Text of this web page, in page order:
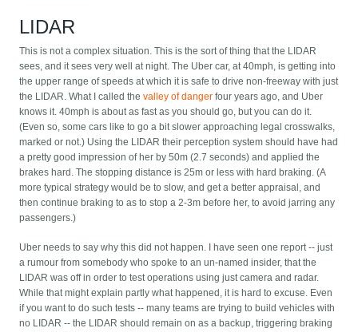
LIDAR
This is not a complex situation. This is the sort of thing that the LIDAR
sees, and it sees very well at night. The Uber car, at 40mph, is getting into
the upper range of speeds at which it is safe to drive non-freeway with just
the LIDAR. What I called thevalley of danger four years ago, and Uber
knows it. 40mph is about as fast as you should go, but you can do it.
(Even so, some cars like to go a bit slower approaching legal crosswalks,
marked or not.) Using the LIDAR their perception system should have had
a pretty good impression of her by 50m (2.7 seconds) and applied the
brakes hard. The stopping distance is 25m or less with hard braking. (A
more typical strategy would be to slow, and get a better appraisal, and
then continue braking to as to stop a 2-3m before her, to avoid jarring any
passengers.)
Uber needs to say why this did not happen. I have seen one report -- just
a rumour from somebody who spoke to an un-named insider, that the
LIDAR was off in order to test operations using just camera and radar.
While that might explain partly what happened, it is hard to excuse. Even
if you want to do such tests -- many teams are trying to build vehicles with
no LIDAR -- the LIDAR should remain on as a backup, triggering braking